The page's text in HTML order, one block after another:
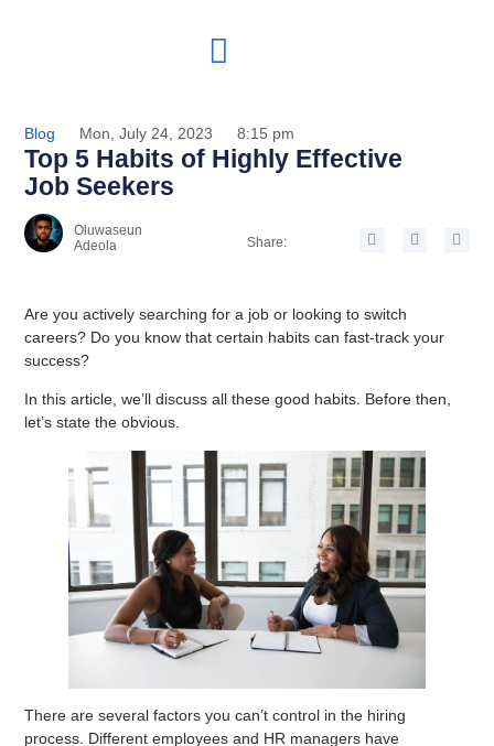
Blog Mon, July 24, 2023 8:15 pm
Top 5 Habits of Highly Effective
Job Seekers
Oluwaseun
Adeola
Share:
Are you actively searching for a job or looking to switch
careers? Do you know that certain habits can fast-track your
success?
In this article, we’ll discuss all these good habits. Before then,
let’s state the obvious.
There are several factors you can’t control in the hiring
process. Different employees and HR managers have